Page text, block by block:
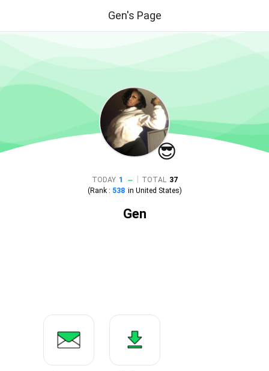
Gen's Page
😎
TODAY 1 TOTAL 37
(Rank : 538 in United States)
Gen